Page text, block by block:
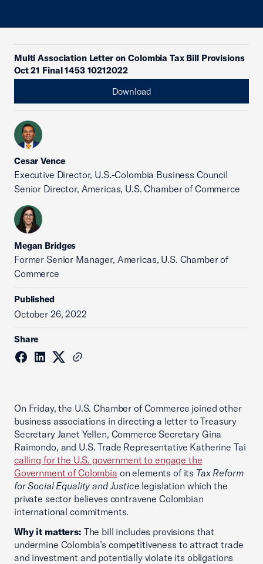
Multi Association Letter on Colombia Tax Bill Provisions
Oct 21 Final 1453 10212022
Download
Cesar Vence
Executive Director, U.S.-Colombia Business Council
Senior Director, Americas, U.S. Chamber of Commerce
Megan Bridges
Former Senior Manager, Americas, U.S. Chamber of
Commerce
Published
October 26, 2022
Share
On Friday, the U.S. Chamber of Commerce joined other
business associations in directing a letter to Treasury
Secretary Janet Yellen, Commerce Secretary Gina
Raimondo, and U.S. Trade Representative Katherine Tai
calling for the U.S. government to engage the
Government of Colombia on elements of its Tax Reform
for Social Equality and Justice legislation which the
private sector believes contravene Colombian
international commitments.
Why it matters: The bill includes provisions that
undermine Colombia’s competitiveness to attract trade
and investment and potentially violate its obligations